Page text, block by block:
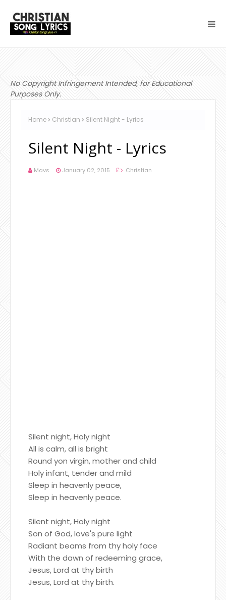
No Copyright Infringement Intended, for Educational
Purposes Only.
Home Christian Silent Night - Lyrics
Silent Night - Lyrics
Mavs January 02, 2015 Christian
Silent night, Holy night
All is calm, all is bright
Round yon virgin, mother and child
Holy infant, tender and mild
Sleep in heavenly peace,
Sleep in heavenly peace.
Silent night, Holy night
Son of God, love's pure light
Radiant beams from thy holy face
With the dawn of redeeming grace,
Jesus, Lord at thy birth
Jesus, Lord at thy birth.